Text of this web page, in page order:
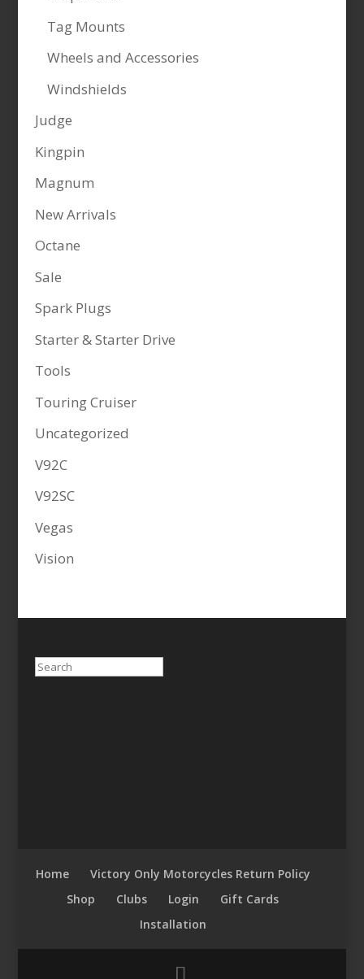
Tag Mounts
Wheels and Accessories
Windshields
Judge
Kingpin
Magnum
New Arrivals
Octane
Sale
Spark Plugs
Starter & Starter Drive
Tools
Touring Cruiser
Uncategorized
V92C
V92SC
Vegas
Vision
Search
Home
Victory Only Motorcycles Return Policy
Shop
Clubs Login
Gift Cards
Installation